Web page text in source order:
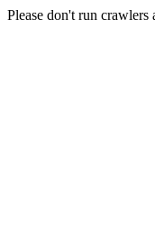
Please don't run